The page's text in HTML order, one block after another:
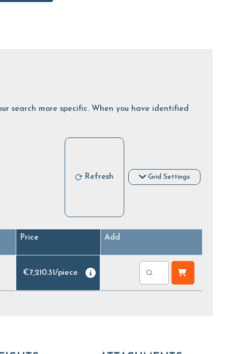
search more specific. When you have identified
Refresh Grid Settings
Price Add
€7,210.31/piece